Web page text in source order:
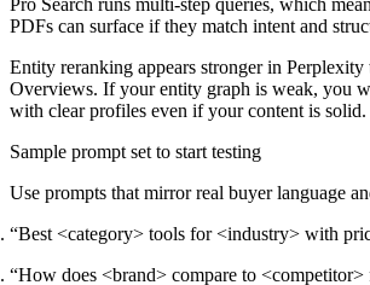
Pro Search runs multi-step queries, which
PDFs can surface if they match intent and
Entity reranking appears stronger in
Overviews. If your entity graph is weak, you
with clear profiles even if your content is solid.
Sample prompt set to start testing
Use prompts that mirror real buyer language
“Best <category> tools for <industry> with
“How does <brand> compare to <competitor>